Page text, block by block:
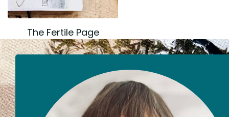
The Fertile Page